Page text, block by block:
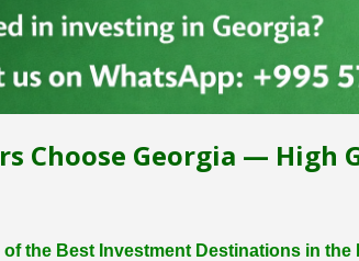
Choose Georgia — High
of the Best Investment Destinations in the